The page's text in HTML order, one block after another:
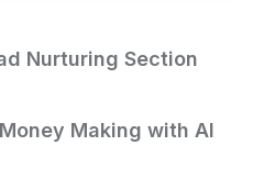
Nurturing Section
Making with AI